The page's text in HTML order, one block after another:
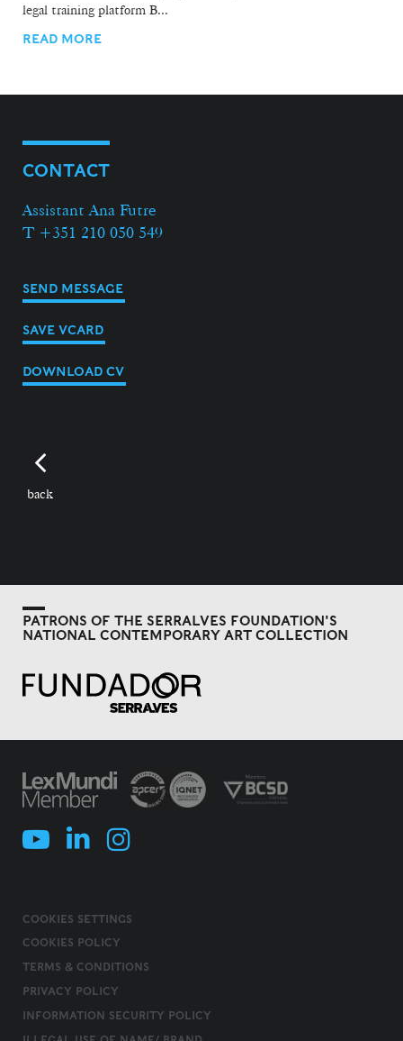
legal training platform B...
READ MORE
CONTACT
Assistant Ana Futre
T +351 210 050 549
SEND MESSAGE
SAVE VCARD
DOWNLOAD CV
back
PATRONS OF THE SERRALVES FOUNDATION'S
NATIONAL CONTEMPORARY ART COLLECTION
COOKIES SETTINGS
COOKIES POLICY
TERMS & CONDITIONS
PRIVACY POLICY
INFORMATION SECURITY POLICY